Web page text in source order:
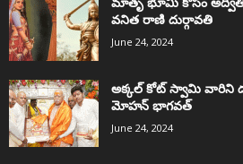
వనిత రాణి దుర్గావతి
June 24, 2024
అక్కల్‌ కోట్‌ స్వామి వారిని
మోహన్ భాగవత్
June 24, 2024